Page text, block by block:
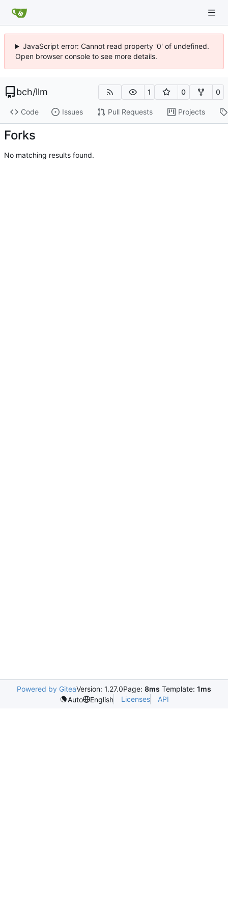
JavaScript error: Cannot read property '0' of undefined.
Open browser console to see more details.
bch/llm 1 0 0
Code Issues Pull Requests Projects
Forks
No matching results found.
Powered by GiteaVersion: 1.27.0Page: 8ms Template: 1ms
Auto
English Licenses API